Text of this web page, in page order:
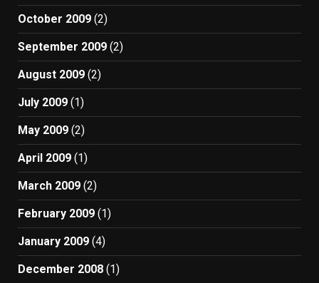
October 2009 (2)
September 2009 (2)
August 2009 (2)
July 2009 (1)
May 2009 (2)
April 2009 (1)
March 2009 (2)
February 2009 (1)
January 2009 (4)
December 2008 (1)